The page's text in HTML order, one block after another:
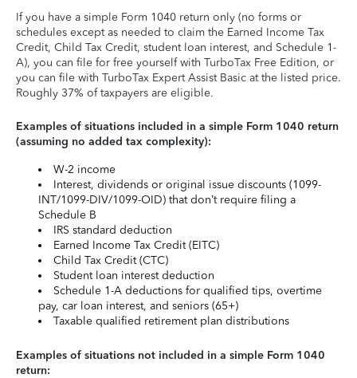
If you have a simple Form 1040 return only (no forms or
schedules except as needed to claim the Earned Income Tax
Credit, Child Tax Credit, student loan interest, and Schedule 1-
A), you can file for free yourself with TurboTax Free Edition, or
you can file with TurboTax Expert Assist Basic at the listed price.
Roughly 37% of taxpayers are eligible.
Examples of situations included in a simple Form 1040 return
(assuming no added tax complexity):
W-2 income
Interest, dividends or original issue discounts (1099-
INT/1099-DIV/1099-OID) that don’t require filing a
Schedule B
IRS standard deduction
Earned Income Tax Credit (EITC)
Child Tax Credit (CTC)
Student loan interest deduction
Schedule 1-A deductions for qualified tips, overtime
pay, car loan interest, and seniors (65+)
Taxable qualified retirement plan distributions
Examples of situations not included in a simple Form 1040
return: